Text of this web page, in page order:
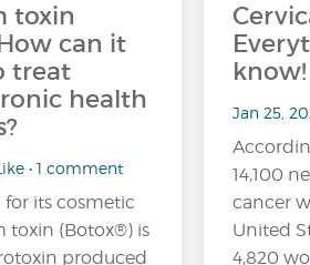
toxin
can it
treat
health
• 1 comment
its cosmetic
toxin (Botox®) is
produced
know!
Jan 25,
14,100
cancer
United
4,820